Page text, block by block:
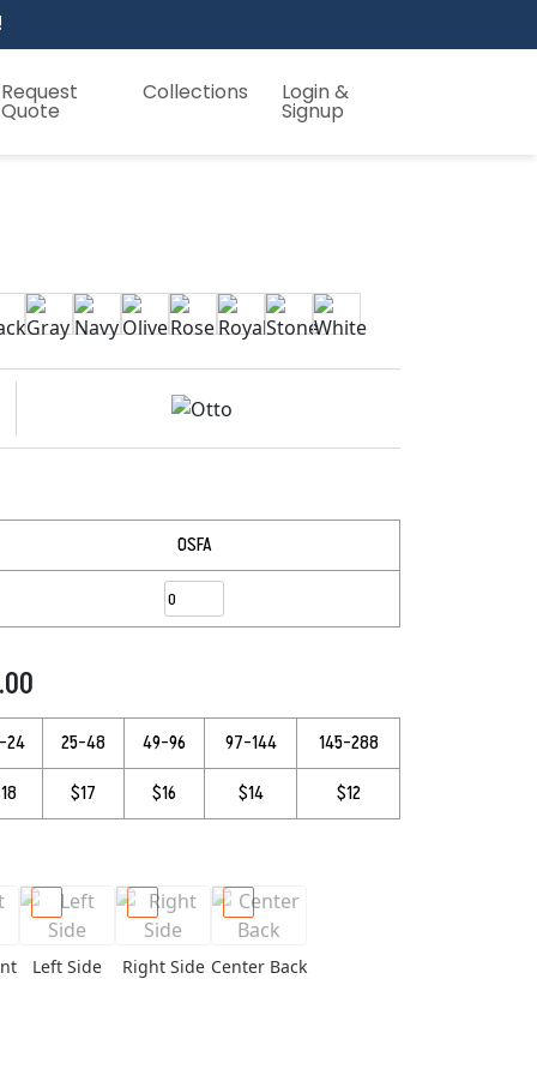
Request
Quote
Collections Login &
Signup
OSFA
25–48 49–96 97–144
145–288
$17 $16 $14 $12
Left Side Right Side Center Back